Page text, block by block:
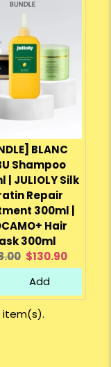
BLANC
Shampoo
| JULIOLY Silk
Repair
300ml |
Hair
300ml
Current
price:
$130.90
Add
item(s).